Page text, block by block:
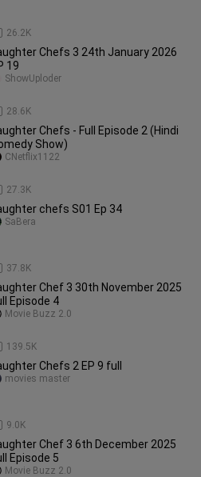
26.2K
Chefs 3 24th January 2026
19
28.6K
ShowUploder
Chefs - Full Episode 2 (Hindi
Show)
27.3K
CNetflix1122
chefs S01 Ep 34
37.8K
SaBera
Chef 3 30th November 2025
Episode 4
139.5K
Movie Buzz 2.0
Chefs 2 EP 9 full
9.0K
movies master
Chef 3 6th December 2025
Episode 5
Movie Buzz 2.0